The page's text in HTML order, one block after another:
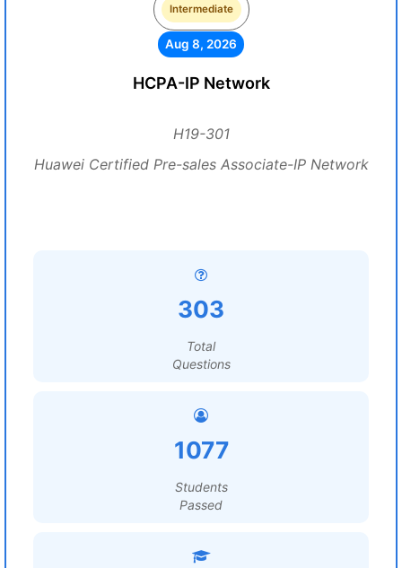
Intermediate
Aug 8, 2026
HCPA-IP Network
H19-301
Huawei Certified Pre-sales Associate-IP Network
303
Total
Questions
1077
Students
Passed